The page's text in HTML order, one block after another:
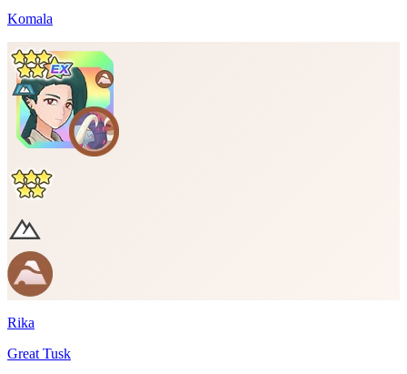
Komala
Rika
Great Tusk